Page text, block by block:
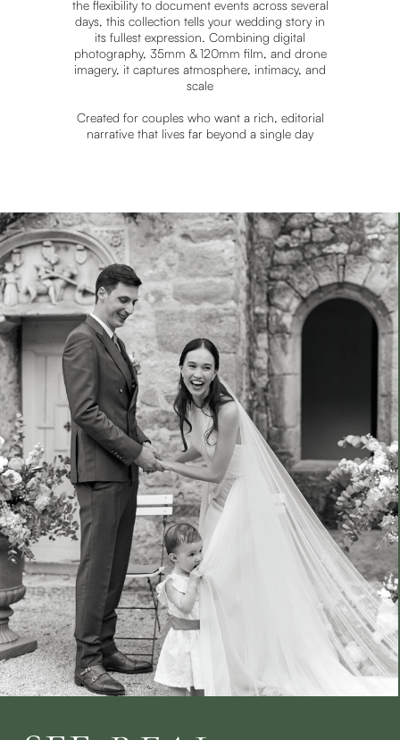
the flexibility to document events across several
days, this collection tells your wedding story in
its fullest expression. Combining digital
photography, 35mm & 120mm film, and drone
imagery, it captures atmosphere, intimacy, and
scale
Created for couples who want a rich, editorial
narrative that lives far beyond a single day